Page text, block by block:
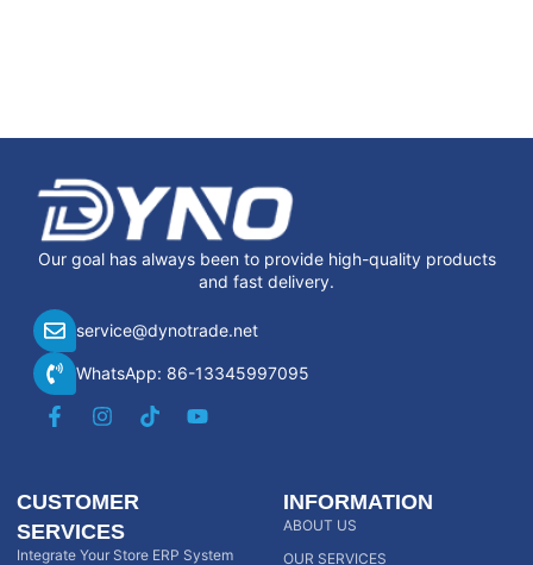
Our goal has always been to provide high-quality products
and fast delivery.
service@dynotrade.net
WhatsApp: 86-13345997095
CUSTOMER
SERVICES
Integrate Your Store ERP System
INFORMATION
ABOUT US
OUR SERVICES